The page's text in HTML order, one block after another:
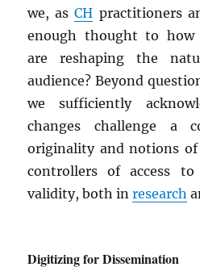
we, asCH practitioners
enough thought to
are reshaping the
audience? Beyond
we sufficiently
changes challenge a
originality and notions of
controllers of access
validity, both inresearch
Digitizing for Dissemination